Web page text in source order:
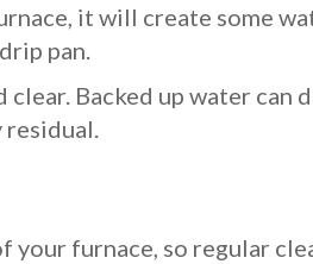
it will create some
pan.
Backed up water can
residual.
your furnace, so regular